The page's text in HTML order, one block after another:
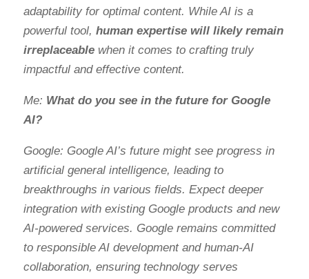
adaptability for optimal content. While AI is a
powerful tool, human expertise will likely remain
irreplaceablewhen it comes to crafting truly
impactful and effective content.
Me: What do you see in the future for Google
AI?
Google: Google AI’s future might see progress in
artificial general intelligence, leading to
breakthroughs in various fields. Expect deeper
integration with existing Google products and new
AI-powered services. Google remains committed
to responsible AI development and human-AI
collaboration, ensuring technology serves